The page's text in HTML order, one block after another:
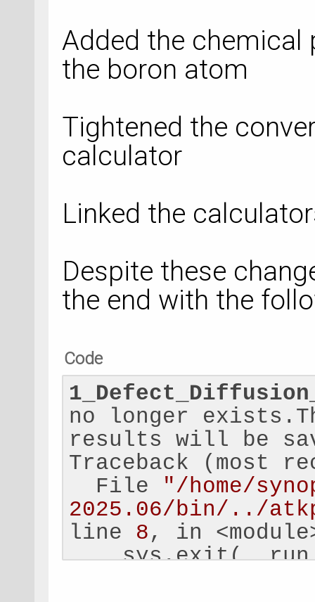
Added the
the boron atom
Tightened the
calculator
Linked the
Despite these
the end with the
Code
no longer
results will be
Traceback (most
File
"/home/
2025.06/bin/../
line 8 , in